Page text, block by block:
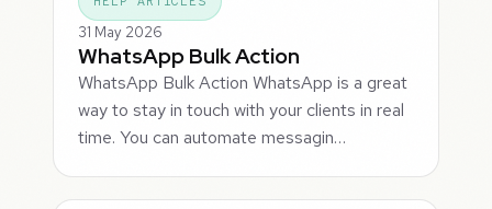
31 May 2026
WhatsApp Bulk Action
WhatsApp Bulk Action WhatsApp is a great
way to stay in touch with your clients in real
time. You can automate messagin…